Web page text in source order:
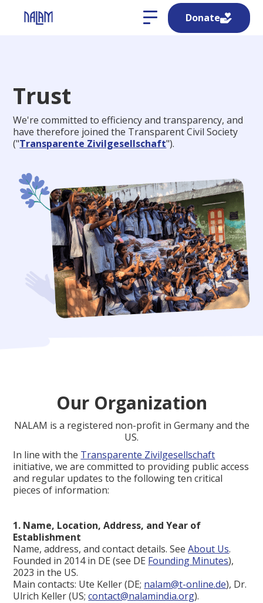
Donate
Trust
We're committed to efficiency and transparency, and
have therefore joined the Transparent Civil Society
("Transparente Zivilgesellschaft").
Our Organization
NALAM is a registered non-profit in Germany and the
US.
In line with the Transparente Zivilgesellschaft
initiative, we are committed to providing public access
and regular updates to the following ten critical
pieces of information:
1. Name, Location, Address, and Year of
Establishment
Name, address, and contact details. SeeAbout Us.
Founded in 2014 in DE (see DE Founding Minutes),
2023 in the US.
Main contacts: Ute Keller (DE; nalam@t-online.de), Dr.
Ulrich Keller (US;contact@nalamindia.org).